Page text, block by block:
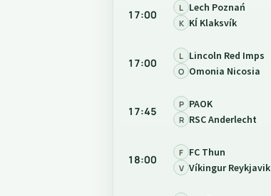
17:00
L Lech Poznań
K KÍ Klaksvík
17:00
L Lincoln Red Imps
O Omonia Nicosia
17:45
P PAOK
R RSC Anderlecht
18:00
F FC Thun
V Víkingur Reykjavik